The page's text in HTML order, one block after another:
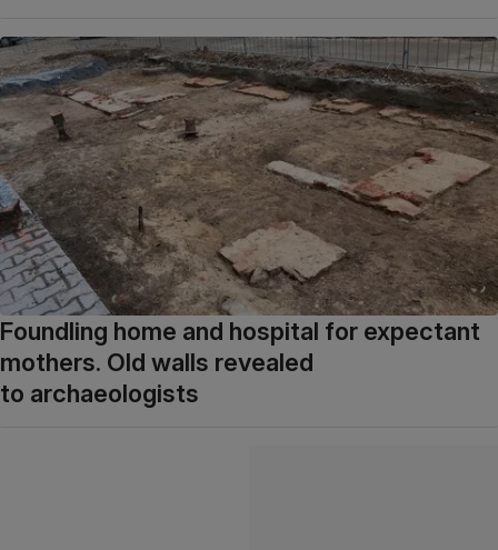
Foundling home and hospital for expectant
mothers. Old walls revealed
to archaeologists